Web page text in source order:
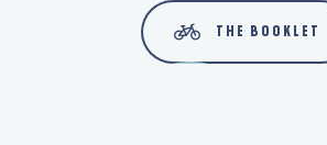
THE BOOKLET